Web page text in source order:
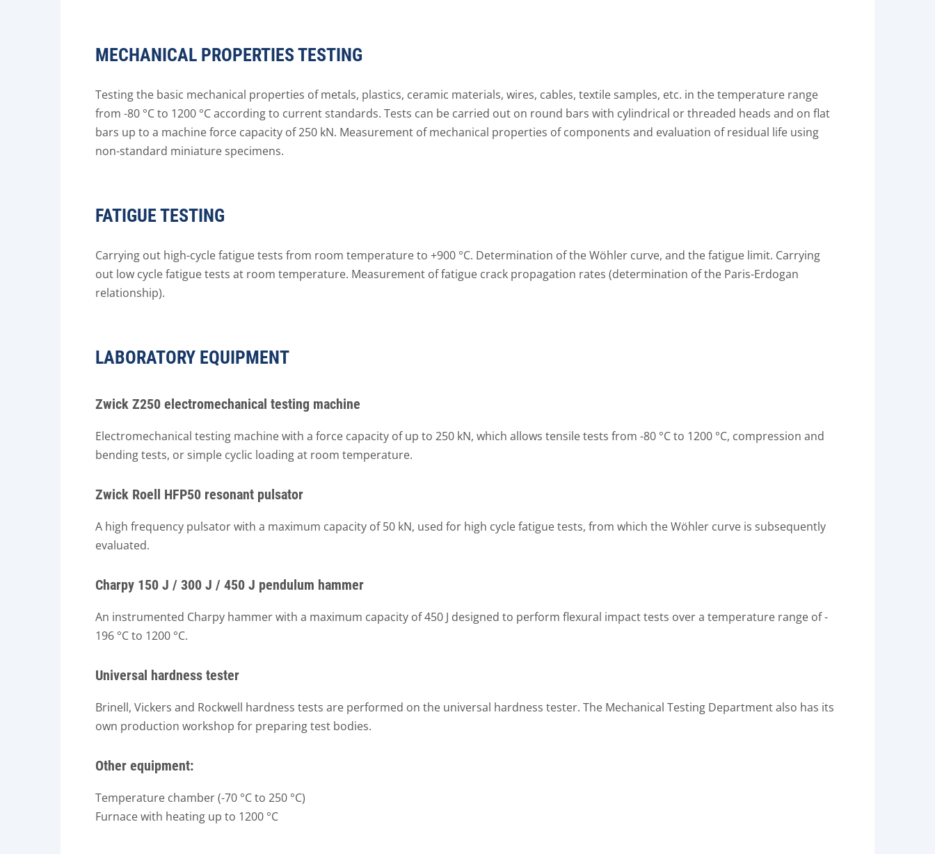
MECHANICAL PROPERTIES TESTING
Testing the basic mechanical properties of metals, plastics, ceramic materials, wires, cables, textile samples, etc. in the temperature range
from -80 °C to 1200 °C according to current standards. Tests can be carried out on round bars with cylindrical or threaded heads and on flat
bars up to a machine force capacity of 250 kN. Measurement of mechanical properties of components and evaluation of residual life using
non-standard miniature specimens.
FATIGUE TESTING
Carrying out high-cycle fatigue tests from room temperature to +900 °C. Determination of the Wöhler curve, and the fatigue limit. Carrying
out low cycle fatigue tests at room temperature. Measurement of fatigue crack propagation rates (determination of the Paris-Erdogan
relationship).
LABORATORY EQUIPMENT
Zwick Z250 electromechanical testing machine
Electromechanical testing machine with a force capacity of up to 250 kN, which allows tensile tests from -80 °C to 1200 °C, compression and
bending tests, or simple cyclic loading at room temperature.
Zwick Roell HFP50 resonant pulsator
A high frequency pulsator with a maximum capacity of 50 kN, used for high cycle fatigue tests, from which the Wöhler curve is subsequently
evaluated.
Charpy 150 J / 300 J / 450 J pendulum hammer
An instrumented Charpy hammer with a maximum capacity of 450 J designed to perform flexural impact tests over a temperature range of -
196 °C to 1200 °C.
Universal hardness tester
Brinell, Vickers and Rockwell hardness tests are performed on the universal hardness tester. The Mechanical Testing Department also has its
own production workshop for preparing test bodies.
Other equipment:
Temperature chamber (-70 °C to 250 °C)
Furnace with heating up to 1200 °C